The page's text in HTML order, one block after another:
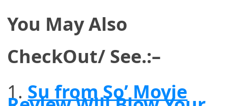
You May Also
CheckOut/ See.:–
Su from So’ Movie